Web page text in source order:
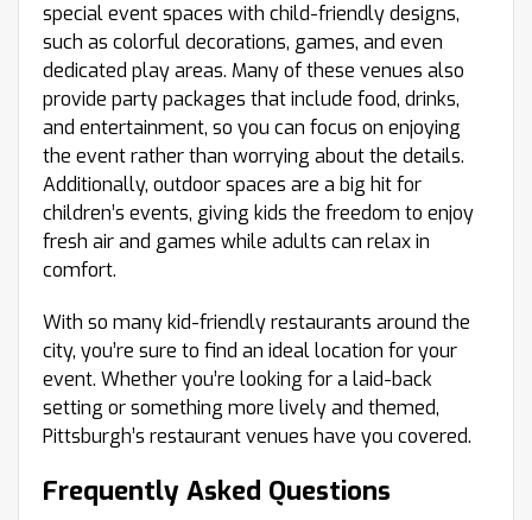
special event spaces with child-friendly designs,
such as colorful decorations, games, and even
dedicated play areas. Many of these venues also
provide party packages that include food, drinks,
and entertainment, so you can focus on enjoying
the event rather than worrying about the details.
Additionally, outdoor spaces are a big hit for
children’s events, giving kids the freedom to enjoy
fresh air and games while adults can relax in
comfort.
With so many kid-friendly restaurants around the
city, you’re sure to find an ideal location for your
event. Whether you’re looking for a laid-back
setting or something more lively and themed,
Pittsburgh’s restaurant venues have you covered.
Frequently Asked Questions